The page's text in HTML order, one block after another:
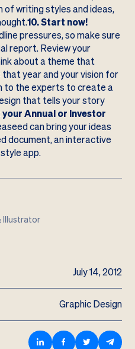
of writing styles and ideas,
10. Start now!
pressures, so make sure
report. Review your
about a theme that
year and your vision for
to the experts to create a
that tells your story
Annual or Investor
can bring your ideas
document, an interactive
app.
Illustrator
July 14, 2012
Graphic Design